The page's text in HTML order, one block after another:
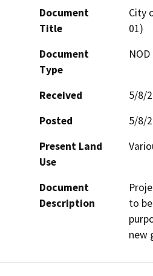
Document
Title
City
01)
Document
Type
Received
5/8/
Posted
5/8/
Present Land
Use
Document
Description
to
new